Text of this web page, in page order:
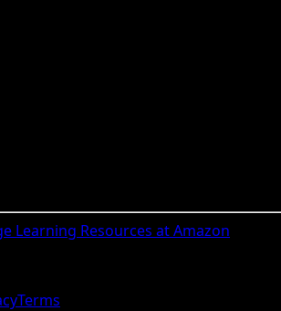
Learning Resources at Amazon
Terms